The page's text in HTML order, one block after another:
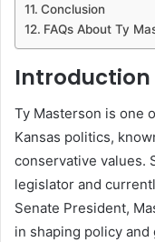
Conclusion
FAQs About Ty
Introduction
Ty Masterson is one
Kansas politics,
conservative values.
legislator and
Senate President,
in shaping policy